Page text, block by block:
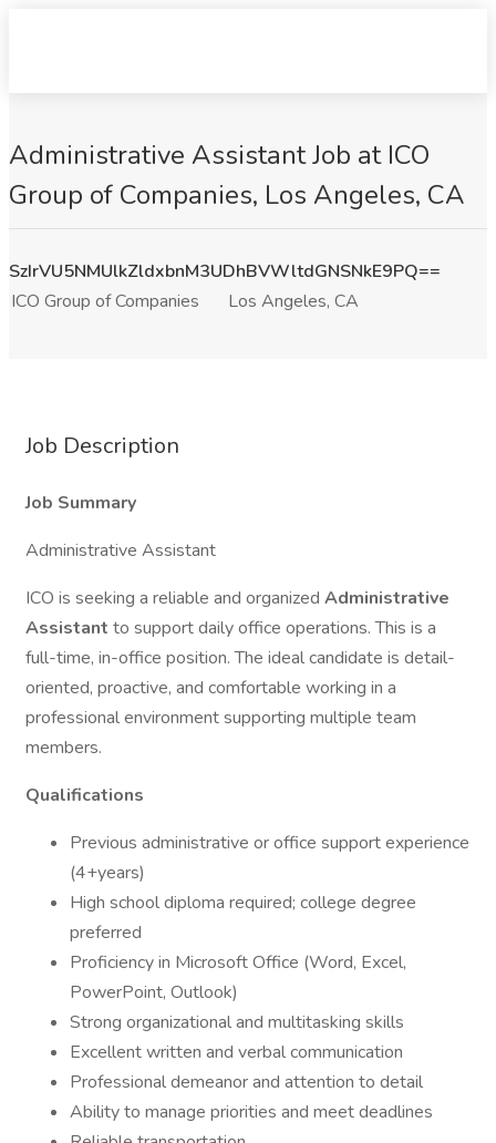
Administrative Assistant Job at ICO
Group of Companies, Los Angeles, CA
SzIrVU5NMUlkZldxbnM3UDhBVWltdGNSNkE9PQ==
ICO Group of Companies
Los Angeles, CA
Job Description
Job Summary
Administrative Assistant
ICO is seeking a reliable and organized Administrative
Assistant to support daily office operations. This is a
full-time, in-office position. The ideal candidate is detail-
oriented, proactive, and comfortable working in a
professional environment supporting multiple team
members.
Qualifications
Previous administrative or office support experience
(4+years)
High school diploma required; college degree
preferred
Proficiency in Microsoft Office (Word, Excel,
PowerPoint, Outlook)
Strong organizational and multitasking skills
Excellent written and verbal communication
Professional demeanor and attention to detail
Ability to manage priorities and meet deadlines